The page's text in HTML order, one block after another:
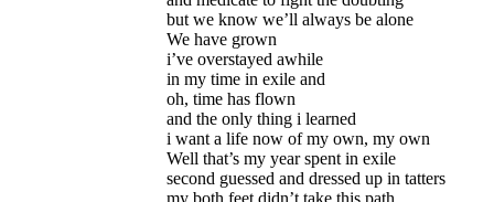
but we know we’ll always be alone
We have grown
i’ve overstayed awhile
in my time in exile and
oh, time has flown
and the only thing i learned
i want a life now of my own, my own
Well that’s my year spent in exile
second guessed and dressed up in tatters
my both feet didn’t take this path